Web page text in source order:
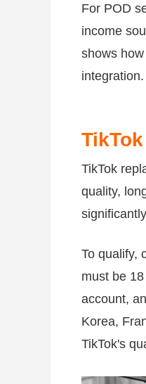
For POD
income
shows
integration.
TikTok
quality,
To qualify,
must be
account,
Korea,
TikTok's